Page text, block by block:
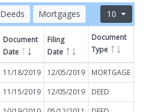
Deeds Mortgages 10
Document
Date
Filing
Date
Document
Type
Filter by
11/18/2019 12/05/2019 MORTGAGE
11/15/2019 12/05/2019 DEED